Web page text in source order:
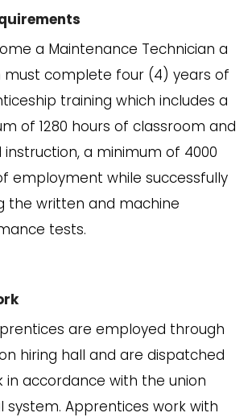
a Maintenance Technician a
must complete four (4) years of
training which includes a
of 1280 hours of classroom and
instruction, a minimum of 4000
employment while successfully
the written and machine
tests.
are employed through
hiring hall and are dispatched
in accordance with the union
system. Apprentices work with